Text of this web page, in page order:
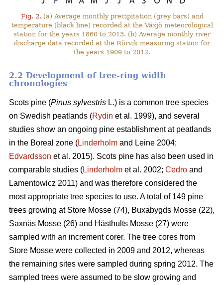
Fig. 2. (a) Average monthly precipitation (grey bars) and
temperature (black line) recorded at the Växjö meteorological
station for the years 1860 to 2013. (b) Average monthly river
discharge data recorded at the Rörvik measuring station for
the years 1909 to 2012.
2.2 Development of tree-ring width
chronologies
Scots pine (Pinus sylvestris L.) is a common tree species
on Swedish peatlands (Rydin et al. 1999), and several
studies show an ongoing pine establishment at peatlands
in the Boreal zone (Linderholm and Leine 2004;
Edvardsson et al. 2015). Scots pine has also been used in
comparable studies (Linderholm et al. 2002; Cedro and
Lamentowicz 2011) and was therefore considered the
most appropriate tree species to use. A total of 149 pine
trees growing at Store Mosse (74), Buxabygds Mosse (22),
Saxnäs Mosse (26) and Hästhults Mosse (27) were
sampled with an increment corer. The tree cores from
Store Mosse were collected in 2009 and 2012, whereas
the remaining sites were sampled during spring 2012. The
sampled trees were assumed to be slow growing and